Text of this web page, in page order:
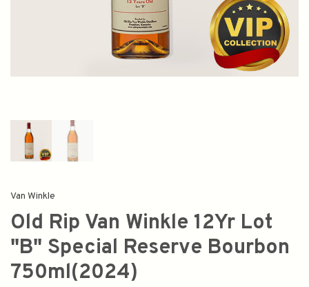
Van Winkle
Old Rip Van Winkle 12Yr Lot
"B" Special Reserve Bourbon
750ml(2024)